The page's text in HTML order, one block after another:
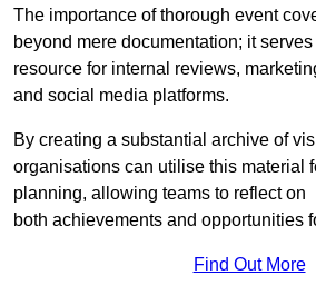
The importance of thorough event
beyond mere documentation; it serves
resource for internal reviews,
and social media platforms.
By creating a substantial archive of
organisations can utilise this material
planning, allowing teams to reflect on
both achievements and opportunities
Find Out More